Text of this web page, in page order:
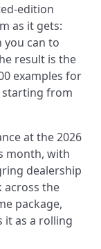
edition
as it gets:
you can to
result is the
examples for
starting from
at the 2026
month, with
dealership
across the
package,
it as a rolling